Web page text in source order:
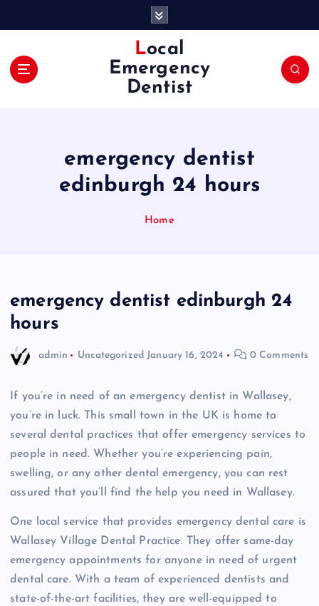
Local
Emergency
Dentist
emergency dentist
edinburgh 24 hours
Home
emergency dentist edinburgh 24
hours
admin Uncategorized January 16, 2024 0 Comments
If you’re in need of an emergency dentist in Wallasey,
you’re in luck. This small town in the UK is home to
several dental practices that offer emergency services to
people in need. Whether you’re experiencing pain,
swelling, or any other dental emergency, you can rest
assured that you’ll find the help you need in Wallasey.
One local service that provides emergency dental care is
Wallasey Village Dental Practice. They offer same-day
emergency appointments for anyone in need of urgent
dental care. With a team of experienced dentists and
state-of-the-art facilities, they are well-equipped to